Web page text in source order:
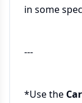
in some
---
*Use the